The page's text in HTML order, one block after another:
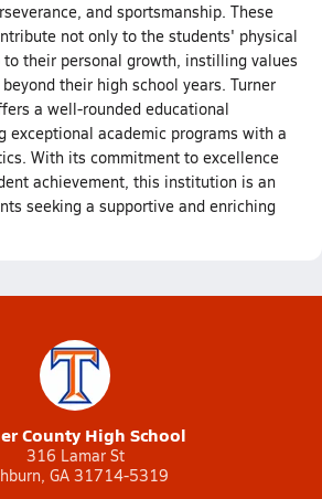
and sportsmanship. These
not only to the students' physical
their personal growth, instilling values
their high school years. Turner
a well-rounded educational
exceptional academic programs with a
With its commitment to excellence
achievement, this institution is an
seeking a supportive and enriching
County High School
316 Lamar St
GA 31714-5319